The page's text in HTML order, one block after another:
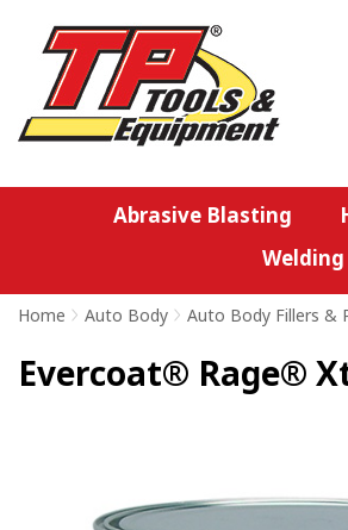
Abrasive Blasting
Home > Auto Body > Auto Body Fillers &
Evercoat® Rage®